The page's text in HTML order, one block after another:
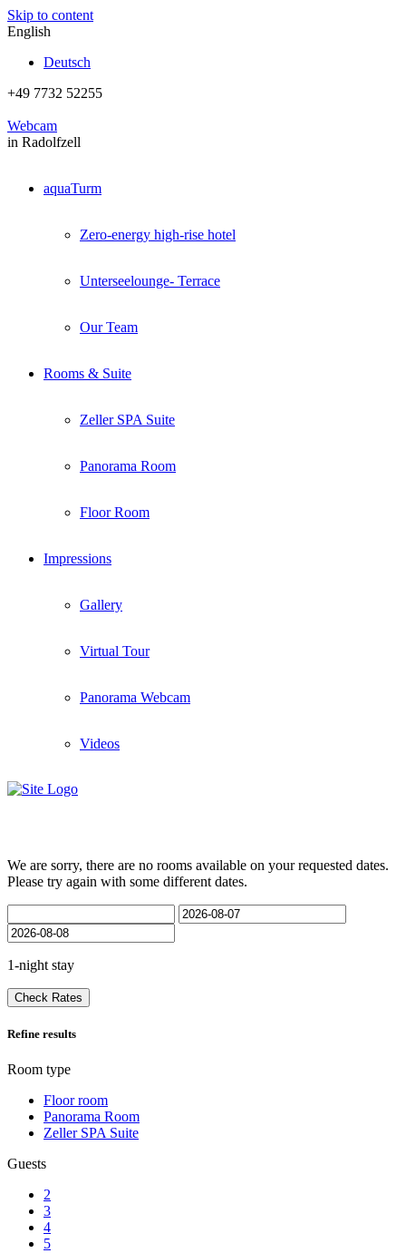
Skip to content
English
Deutsch
+49 7732 52255
Webcam
in Radolfzell
aquaTurm
Zero-energy high-rise hotel
Unterseelounge- Terrace
Our Team
Rooms & Suite
Zeller SPA Suite
Panorama Room
Floor Room
Impressions
Gallery
Virtual Tour
Panorama Webcam
Videos
We are sorry, there are no rooms available on your requested dates.
Please try again with some different dates.
1-night stay
Check Rates
Refine results
Room type
Floor room
Panorama Room
Zeller SPA Suite
Guests
2
3
4
5